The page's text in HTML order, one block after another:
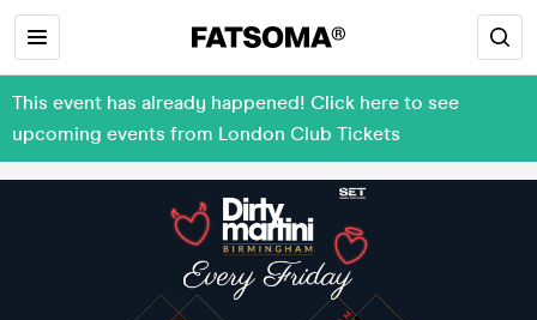
This event has already happened! Click here to see
upcoming events from London Club Tickets